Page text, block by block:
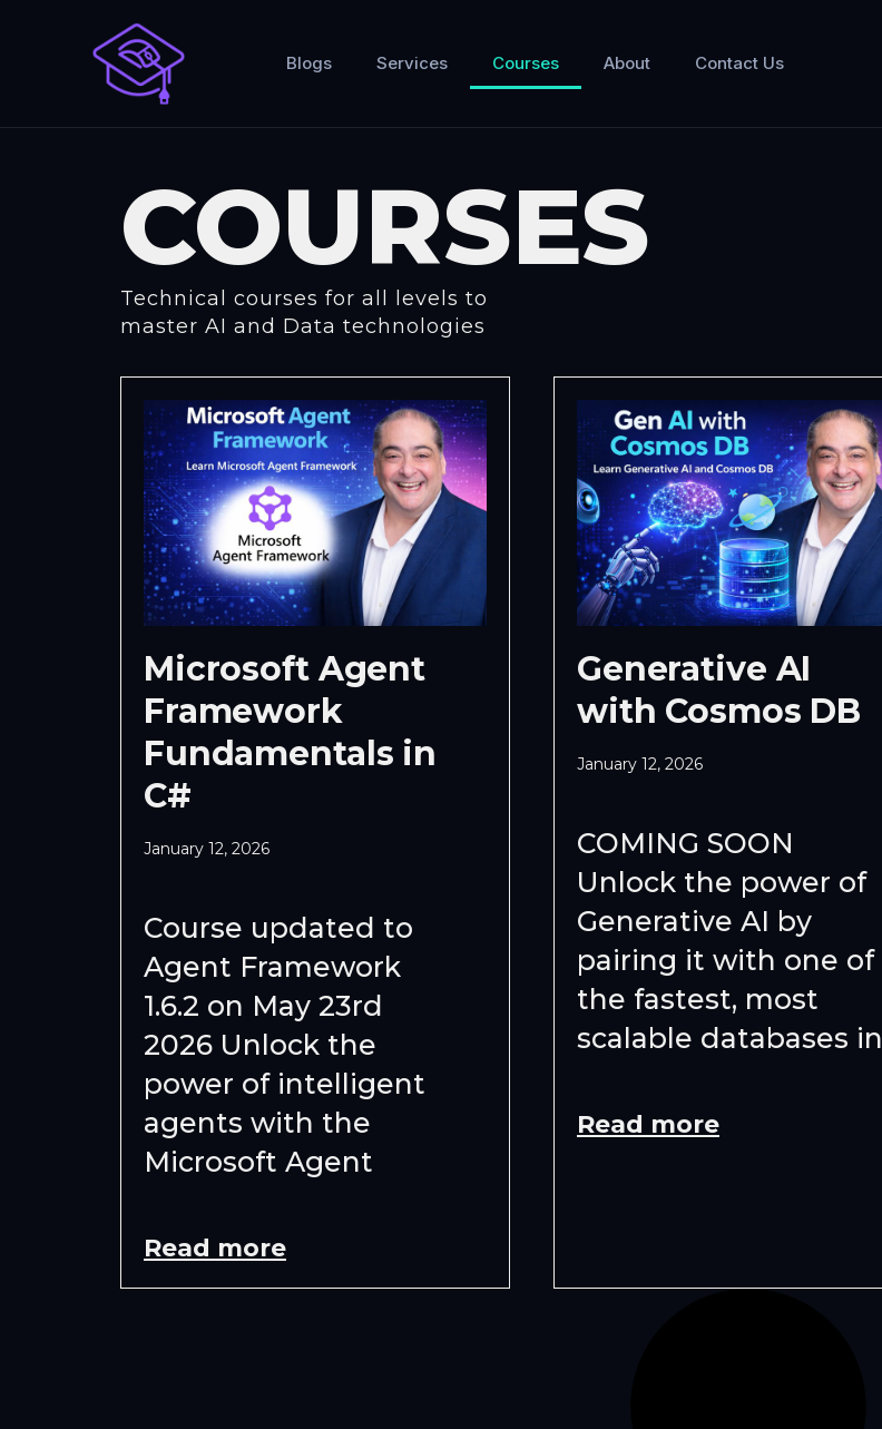
Blogs Services Courses About Contact Us
COURSES
Technical courses for all levels to
master AI and Data technologies
Microsoft Agent
Framework
Fundamentals in
C#
January 12, 2026
Course updated to
Agent Framework
1.6.2 on May 23rd
2026 Unlock the
power of intelligent
agents with the
Microsoft Agent
Read more
Generative AI
with Cosmos DB
January 12, 2026
COMING SOON
Unlock the power of
Generative AI by
pairing it with one of
the fastest, most
scalable databases in
Read more